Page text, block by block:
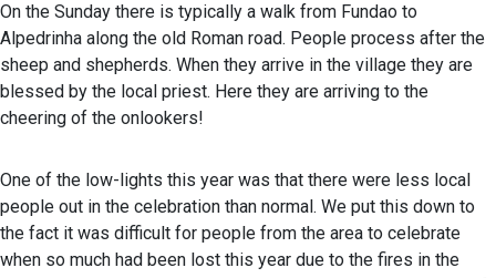
On the Sunday there is typically a walk from Fundao to
Alpedrinha along the old Roman road. People process after the
sheep and shepherds. When they arrive in the village they are
blessed by the local priest. Here they are arriving to the
cheering of the onlookers!
One of the low-lights this year was that there were less local
people out in the celebration than normal. We put this down to
the fact it was difficult for people from the area to celebrate
when so much had been lost this year due to the fires in the